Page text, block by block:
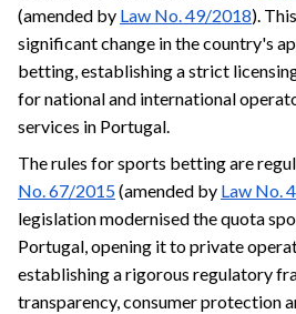
(amended by Law No. 49/2018).
significant change in the country's
betting, establishing a strict
for national and international
services in Portugal.
The rules for sports betting are
No. 67/2015(amended by Law No.
legislation modernised the quota
Portugal, opening it to private
establishing a rigorous regulatory
transparency, consumer protection